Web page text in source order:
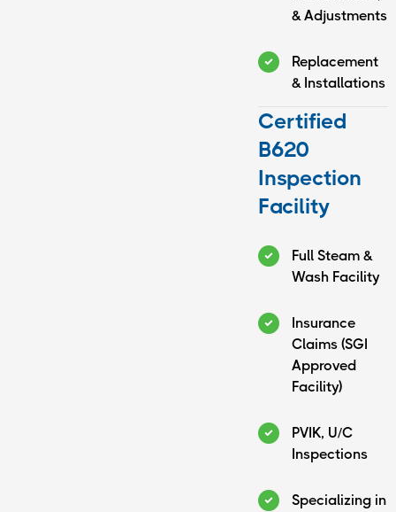
& Adjustments
Replacement
& Installations
Certified
B620
Inspection
Facility
Full Steam &
Wash Facility
Insurance
Claims (SGI
Approved
Facility)
PVIK, U/C
Inspections
Specializing in